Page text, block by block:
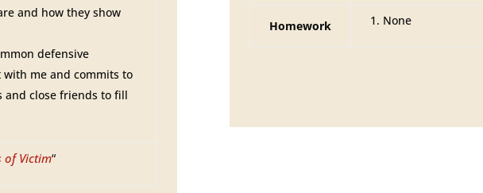
and how they show
defensive
me and commits to
and close friends to fill
of Victim“
Homework None